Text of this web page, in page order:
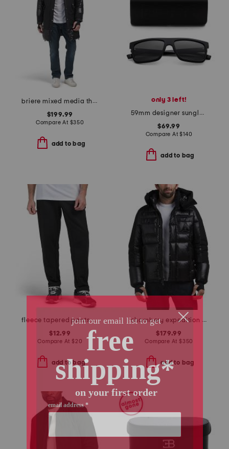
briere mixed media three-quarter length parka
$199.99
Compare At $350
add to bag
only 3 left!
59mm designer sunglasses
$69.99
Compare At$140
add to bag
fleece tapered pants with front zip pockets
$12.99
Compare At $20
add to bag
chambery expedition parka puffer
$179.99
Compare At $ 350
add to bag